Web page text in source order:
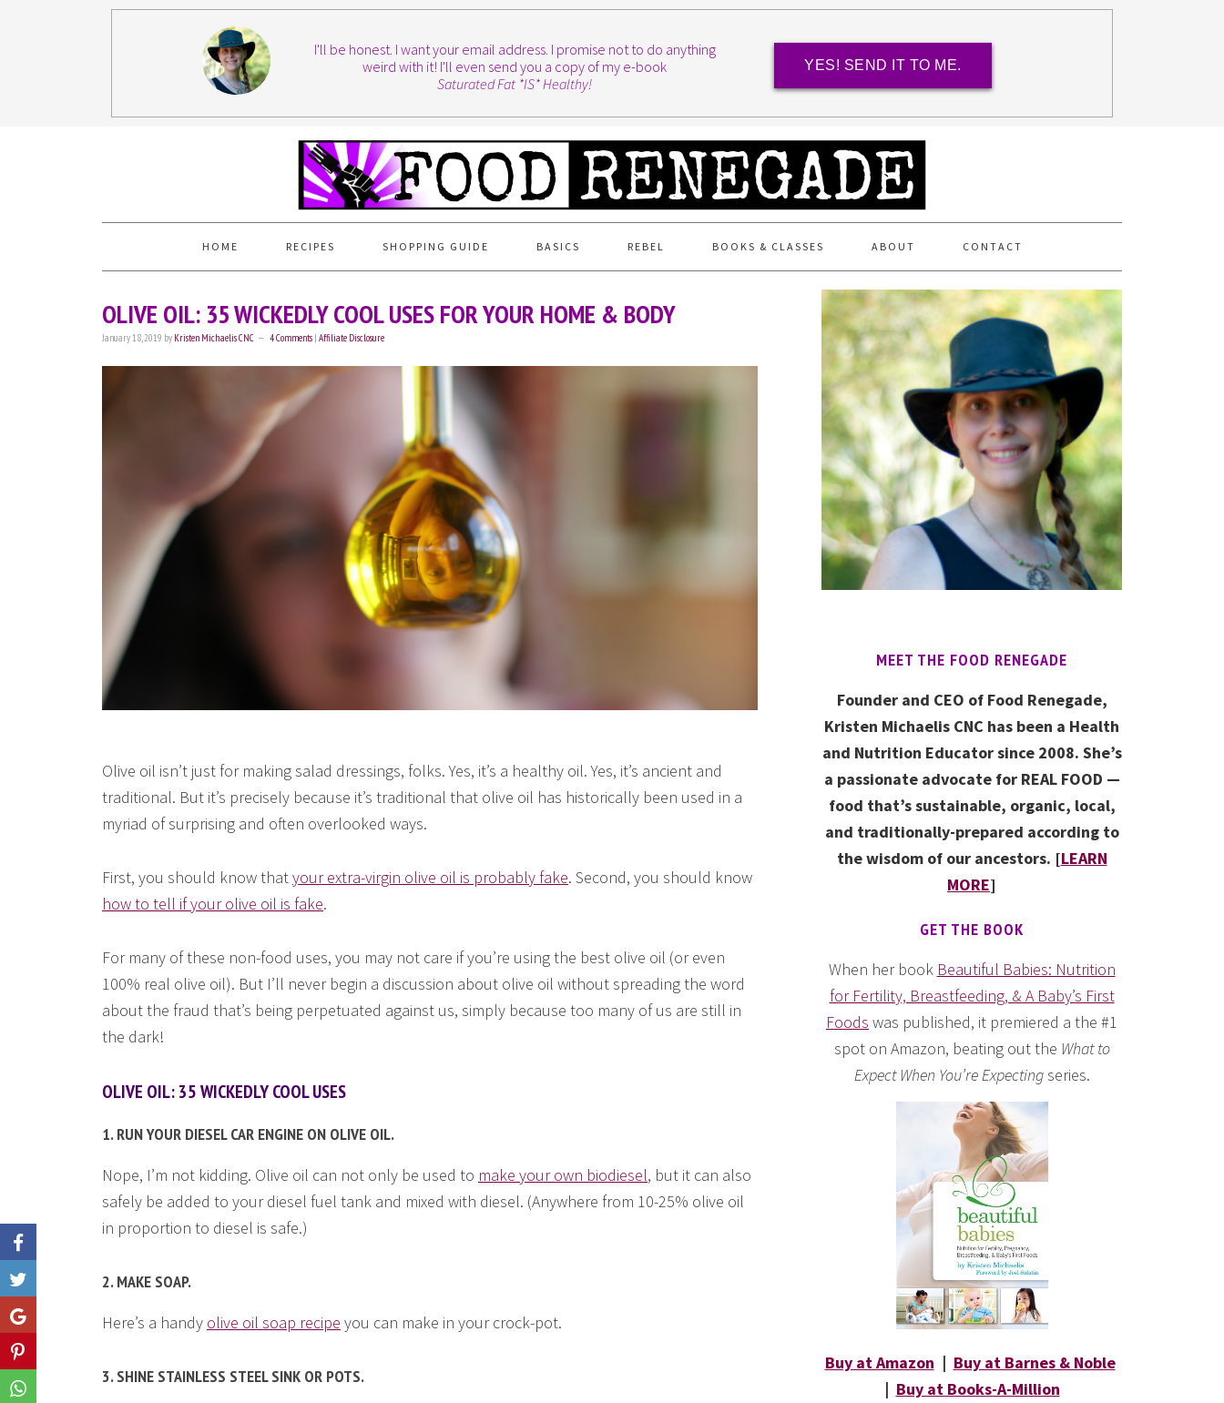
I'll be honest. I want your email address. I promise not to do anything
weird with it! I'll even send you a copy of my e-book
Saturated Fat *IS* Healthy!
YES! SEND IT TO ME.
HOME RECIPES SHOPPING GUIDE BASICS REBEL BOOKS & CLASSES ABOUT CONTACT
OLIVE OIL: 35 WICKEDLY COOL USES FOR YOUR HOME & BODY
January 18, 2019 by Kristen Michaelis CNC 4 Comments | Affiliate Disclosure
Like
Share
Share
Share
Olive oil isn’t just for making salad dressings, folks. Yes, it’s a healthy oil. Yes, it’s ancient and
traditional. But it’s precisely because it’s traditional that olive oil has historically been used in a
myriad of surprising and often overlooked ways.
First, you should know thatyour extra-virgin olive oil is probably fake. Second, you should know
how to tell if your olive oil is fake.
For many of these non-food uses, you may not care if you’re using the best olive oil (or even
100% real olive oil). But I’ll never begin a discussion about olive oil without spreading the word
about the fraud that’s being perpetuated against us, simply because too many of us are still in
the dark!
OLIVE OIL: 35 WICKEDLY COOL USES
1. RUN YOUR DIESEL CAR ENGINE ON OLIVE OIL.
Nope, I’m not kidding. Olive oil can not only be used to make your own biodiesel, but it can also
safely be added to your diesel fuel tank and mixed with diesel. (Anywhere from 10-25% olive oil
in proportion to diesel is safe.)
2. MAKE SOAP.
Here’s a handy olive oil soap recipe you can make in your crock-pot.
3. SHINE STAINLESS STEEL SINK OR POTS.
MEET THE FOOD RENEGADE
Founder and CEO of Food Renegade,
Kristen Michaelis CNC has been a Health
and Nutrition Educator since 2008. She’s
a passionate advocate for REAL FOOD —
food that’s sustainable, organic, local,
and traditionally-prepared according to
the wisdom of our ancestors. [LEARN
MORE]
GET THE BOOK
When her book Beautiful Babies: Nutrition
for Fertility, Breastfeeding, & A Baby’s First
Foods was published, it premiered a the #1
spot on Amazon, beating out the What to
Expect When You’re Expectingseries.
Buy at Amazon | Buy at Barnes & Noble
| Buy at Books-A-Million